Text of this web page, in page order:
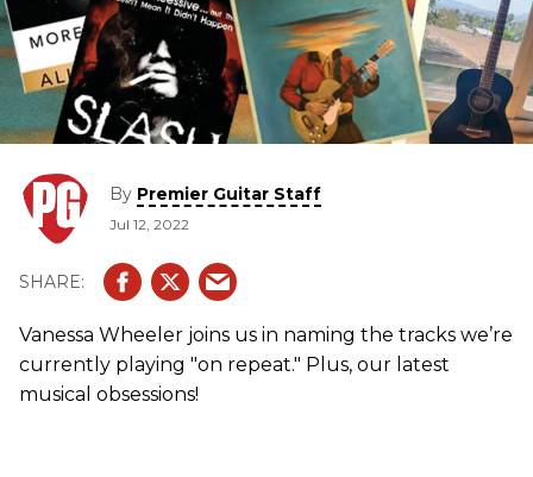
By Premier Guitar Staff
Jul 12, 2022
Vanessa Wheeler joins us in naming the tracks we’re
currently playing "on repeat." Plus, our latest
musical obsessions!